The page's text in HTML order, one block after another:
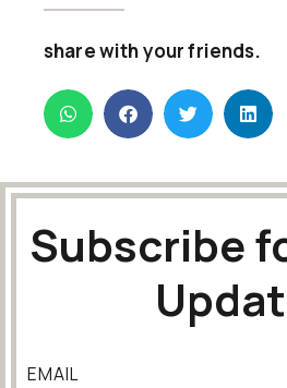
share with your friends.
Subscribe
EMAIL